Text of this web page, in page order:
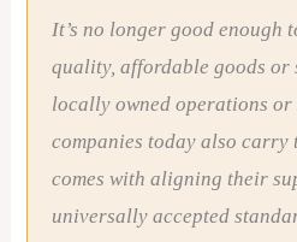
It’s no longer good enough
quality, affordable goods or
locally owned operations
companies today also
comes with aligning their
universally accepted